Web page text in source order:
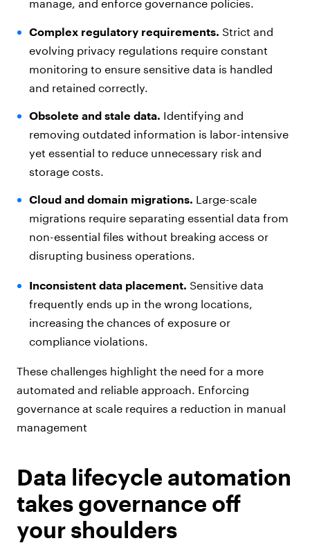
manage, and enforce governance policies.
Complex regulatory requirements. Strict and
evolving privacy regulations require constant
monitoring to ensure sensitive data is handled
and retained correctly.
Obsolete and stale data. Identifying and
removing outdated information is labor-intensive
yet essential to reduce unnecessary risk and
storage costs.
Cloud and domain migrations. Large-scale
migrations require separating essential data from
non-essential files without breaking access or
disrupting business operations.
Inconsistent data placement. Sensitive data
frequently ends up in the wrong locations,
increasing the chances of exposure or
compliance violations.
These challenges highlight the need for a more
automated and reliable approach. Enforcing
governance at scale requires a reduction in manual
management
Data lifecycle automation
takes governance off
your shoulders